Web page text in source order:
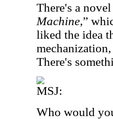
There's a
Machine,”
liked the idea
There's
MSJ:
Who would